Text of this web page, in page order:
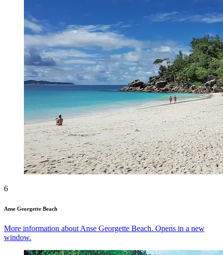
6
Anse Georgette Beach
More information about Anse Georgette Beach. Opens in a new
window.